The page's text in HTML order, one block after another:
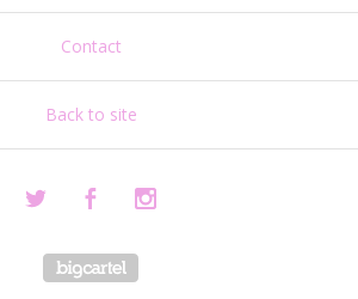
Contact
Back to site